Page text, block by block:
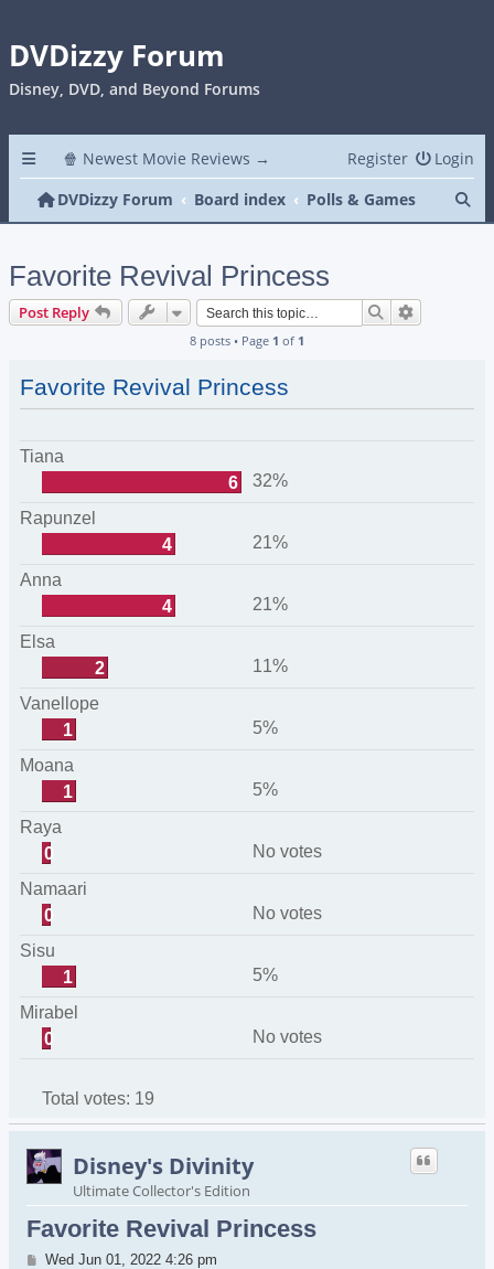
DVDizzy Forum
Disney, DVD, and Beyond Forums
🍿 Newest Movie Reviews → Login
Register
DVDizzy Forum
Board index Polls & Games
Favorite Revival Princess
Post Reply Search
8 posts • Page 1 of 1
Favorite Revival Princess
Tiana
6
32%
Rapunzel
4
21%
Anna
4
21%
Elsa
2
11%
Vanellope
1
5%
Moana
1
5%
Raya
0
No votes
Namaari
0
No votes
Sisu
1
5%
Mirabel
0
No votes
Total votes: 19
Disney's Divinity
Ultimate Collector's Edition
Favorite Revival Princess
Post
Wed Jun 01, 2022 4:26 pm